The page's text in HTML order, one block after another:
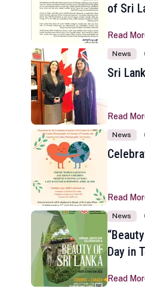
of Sri
Read
News
Sri
Read
News
Read
News
Day in
Read